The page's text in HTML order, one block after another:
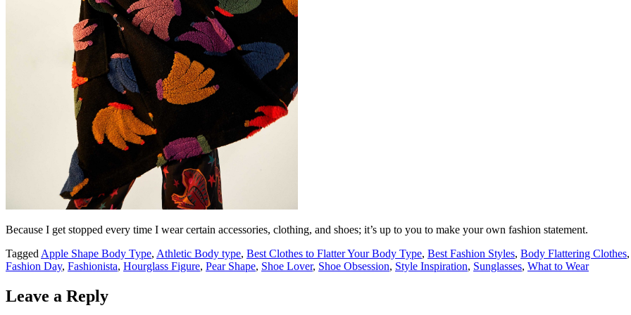
Because I get stopped every time I wear certain accessories, clothing, and shoes; it’s up to you to make your own fashion statement.
Tagged Apple Shape Body Type, Athletic Body type, Best Clothes to Flatter Your Body Type, Best Fashion Styles, Body Flattering Clothes,
Fashion Day, Fashionista, Hourglass Figure, Pear Shape, Shoe Lover, Shoe Obsession, Style Inspiration, Sunglasses, What to Wear
Leave a Reply